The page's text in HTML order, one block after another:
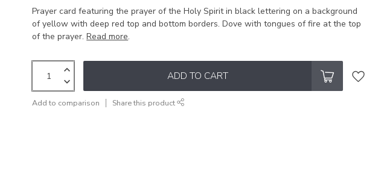
Prayer card featuring the prayer of the Holy Spirit in black lettering on a background
of yellow with deep red top and bottom borders. Dove with tongues of fire at the top
of the prayer.Read more.
ADD TO CART
Add to comparison Share this product